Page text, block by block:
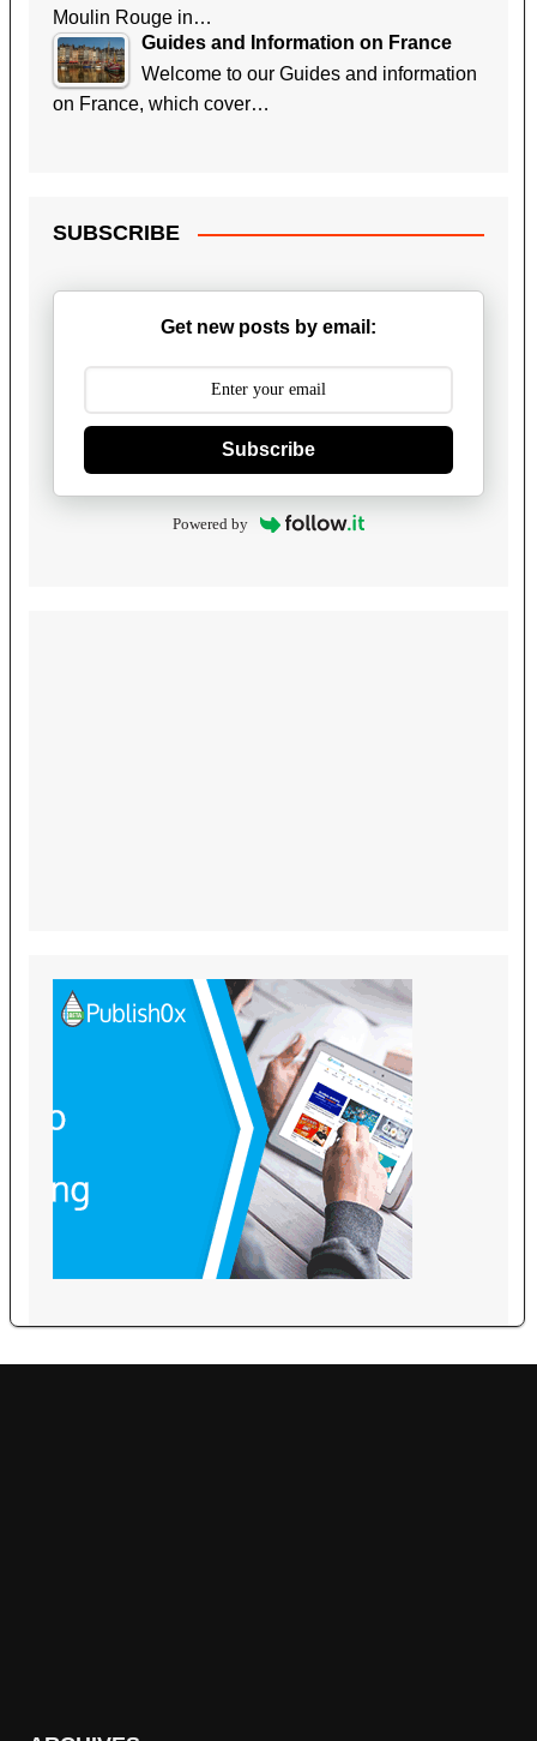
Moulin Rouge in…
Guides and Information on France
Welcome to our Guides and information
on France, which cover…
SUBSCRIBE
Get new posts by email:
Subscribe
Powered by